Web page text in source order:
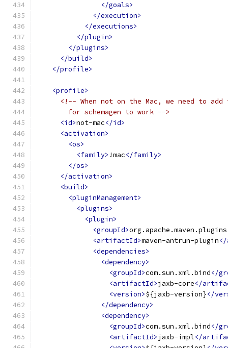
</goals>
</execution>
</executions>
</plugin>
</plugins>
</build>
</profile>
<profile>
<!-- When not on the Mac, we need to
        for schemagen to work -->
<id>not-mac</id>
<activation>
<os>
<family> !mac</family>
</os>
</activation>
<build>
<pluginManagement>
<plugins>
<plugin>
<groupId>org.apache.maven.plugins
<artifactId>maven-antrun-plugin
<dependencies>
<dependency>
<groupId>com.sun.xml.bind</
<artifactId>jaxb-core</
<version>${jaxb-version}</
</dependency>
<dependency>
<groupId>com.sun.xml.bind</
<artifactId>jaxb-impl</